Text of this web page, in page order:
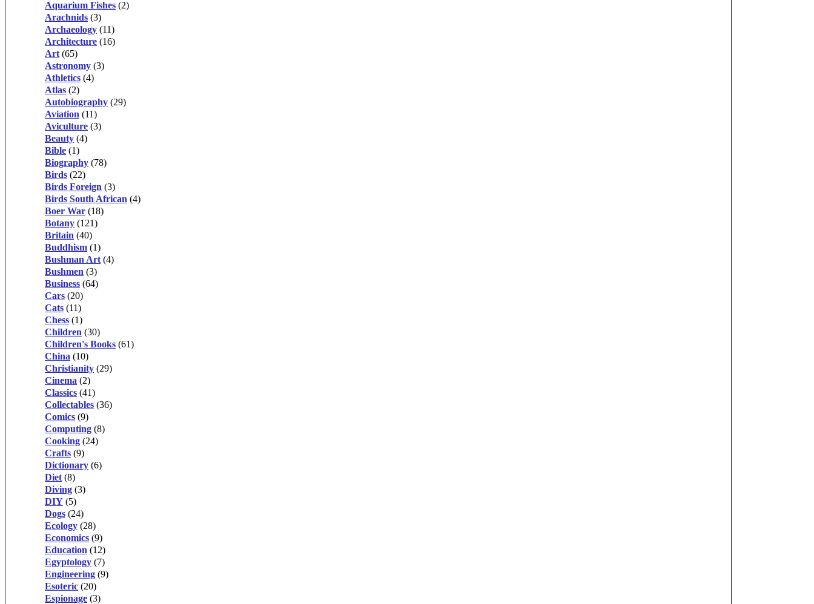
Aquarium Fishes (2)
Arachnids (3)
Archaeology (11)
Architecture (16)
Art (65)
Astronomy (3)
Athletics (4)
Atlas (2)
Autobiography (29)
Aviation (11)
Aviculture (3)
Beauty (4)
Bible (1)
Biography (78)
Birds (22)
Birds Foreign (3)
Birds South African (4)
Boer War (18)
Botany (121)
Britain (40)
Buddhism (1)
Bushman Art (4)
Bushmen (3)
Business (64)
Cars (20)
Cats (11)
Chess (1)
Children (30)
Children's Books (61)
China (10)
Christianity (29)
Cinema (2)
Classics (41)
Collectables (36)
Comics (9)
Computing (8)
Cooking (24)
Crafts (9)
Dictionary (6)
Diet (8)
Diving (3)
DIY (5)
Dogs (24)
Ecology (28)
Economics (9)
Education (12)
Egyptology (7)
Engineering (9)
Esoteric (20)
Espionage (3)